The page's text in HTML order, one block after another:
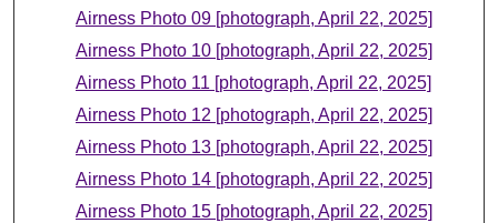
Airness Photo 09 [photograph, April 22, 2025]
Airness Photo 10 [photograph, April 22, 2025]
Airness Photo 11 [photograph, April 22, 2025]
Airness Photo 12 [photograph, April 22, 2025]
Airness Photo 13 [photograph, April 22, 2025]
Airness Photo 14 [photograph, April 22, 2025]
Airness Photo 15 [photograph, April 22, 2025]